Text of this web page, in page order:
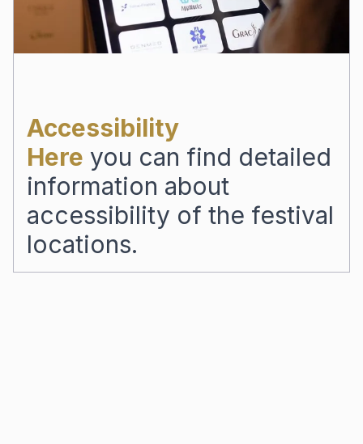
Accessibility
Here you can find detailed
information about
accessibility of the festival
locations.